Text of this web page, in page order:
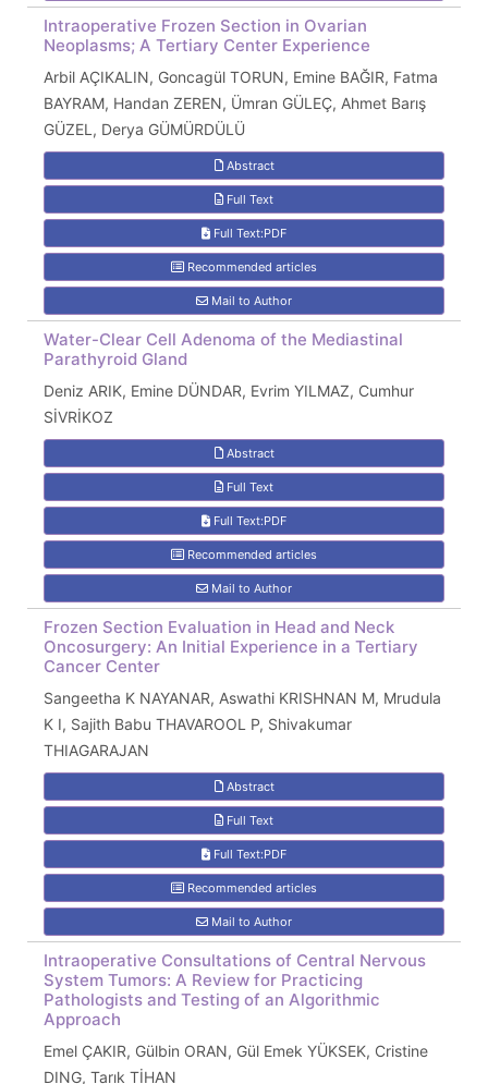
Intraoperative Frozen Section in Ovarian
Neoplasms; A Tertiary Center Experience
Arbil AÇIKALIN, Goncagül TORUN, Emine BAĞIR, Fatma
BAYRAM, Handan ZEREN, Ümran GÜLEÇ, Ahmet Barış
GÜZEL, Derya GÜMÜRDÜLÜ
Abstract
Full Text
Full Text:PDF
Recommended articles
Mail to Author
Water-Clear Cell Adenoma of the Mediastinal
Parathyroid Gland
Deniz ARIK, Emine DÜNDAR, Evrim YILMAZ, Cumhur
SİVRİKOZ
Abstract
Full Text
Full Text:PDF
Recommended articles
Mail to Author
Frozen Section Evaluation in Head and Neck
Oncosurgery: An Initial Experience in a Tertiary
Cancer Center
Sangeetha K NAYANAR, Aswathi KRISHNAN M, Mrudula
K I, Sajith Babu THAVAROOL P, Shivakumar
THIAGARAJAN
Abstract
Full Text
Full Text:PDF
Recommended articles
Mail to Author
Intraoperative Consultations of Central Nervous
System Tumors: A Review for Practicing
Pathologists and Testing of an Algorithmic
Approach
Emel ÇAKIR, Gülbin ORAN, Gül Emek YÜKSEK, Cristine
DING, Tarık TİHAN